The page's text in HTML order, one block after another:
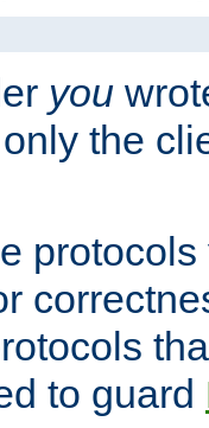
you
the
to guard